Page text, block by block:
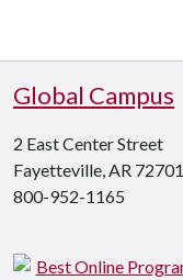
Global Campus
2 East Center Street
Fayetteville, AR 72701
800-952-1165